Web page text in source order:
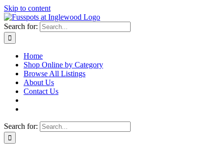
Skip to content
Search for:
Home
Shop Online by Category
Browse All Listings
About Us
Contact Us
Search for: